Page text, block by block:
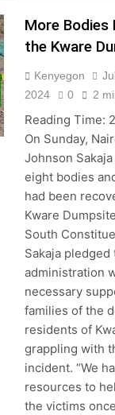
More Bodies
the Kware
Kenyegon
2024
0 2
Reading Time: 2
On Sunday,
Johnson
eight bodies
had been
Kware
South
Sakaja pledged
administration
necessary
families of the
residents of
grappling with
incident. “We
resources to
the victims